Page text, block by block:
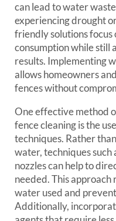
can lead to water
experiencing drought
friendly solutions
consumption while still
results. Implementing
allows homeowners
fences without
One effective method
fence cleaning is the
techniques. Rather
water, techniques such
nozzles can help to
needed. This
water used and
Additionally,